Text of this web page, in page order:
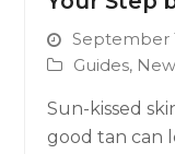
September
Guides,
Sun-kissed
good tan can